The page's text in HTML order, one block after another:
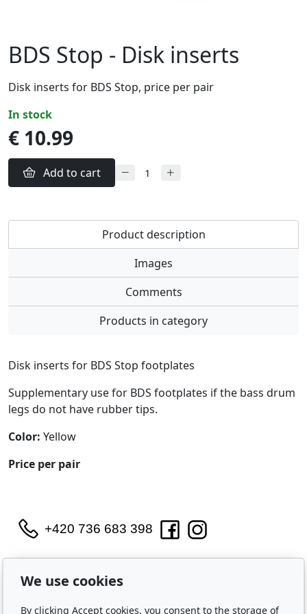
BDS Stop - Disk inserts
Disk inserts for BDS Stop, price per pair
in stock
€ 10.99
Add to cart
Product description
Images
Comments
Products in category
Disk inserts for BDS Stop footplates
Supplementary use for BDS footplates if the bass drum
legs do not have rubber tips.
Color: Yellow
Price per pair
+420 736 683 398
WIDARA s.r.o.
Útěchovská 224/1
We use cookies
By clicking Accept cookies, you consent to the storage of